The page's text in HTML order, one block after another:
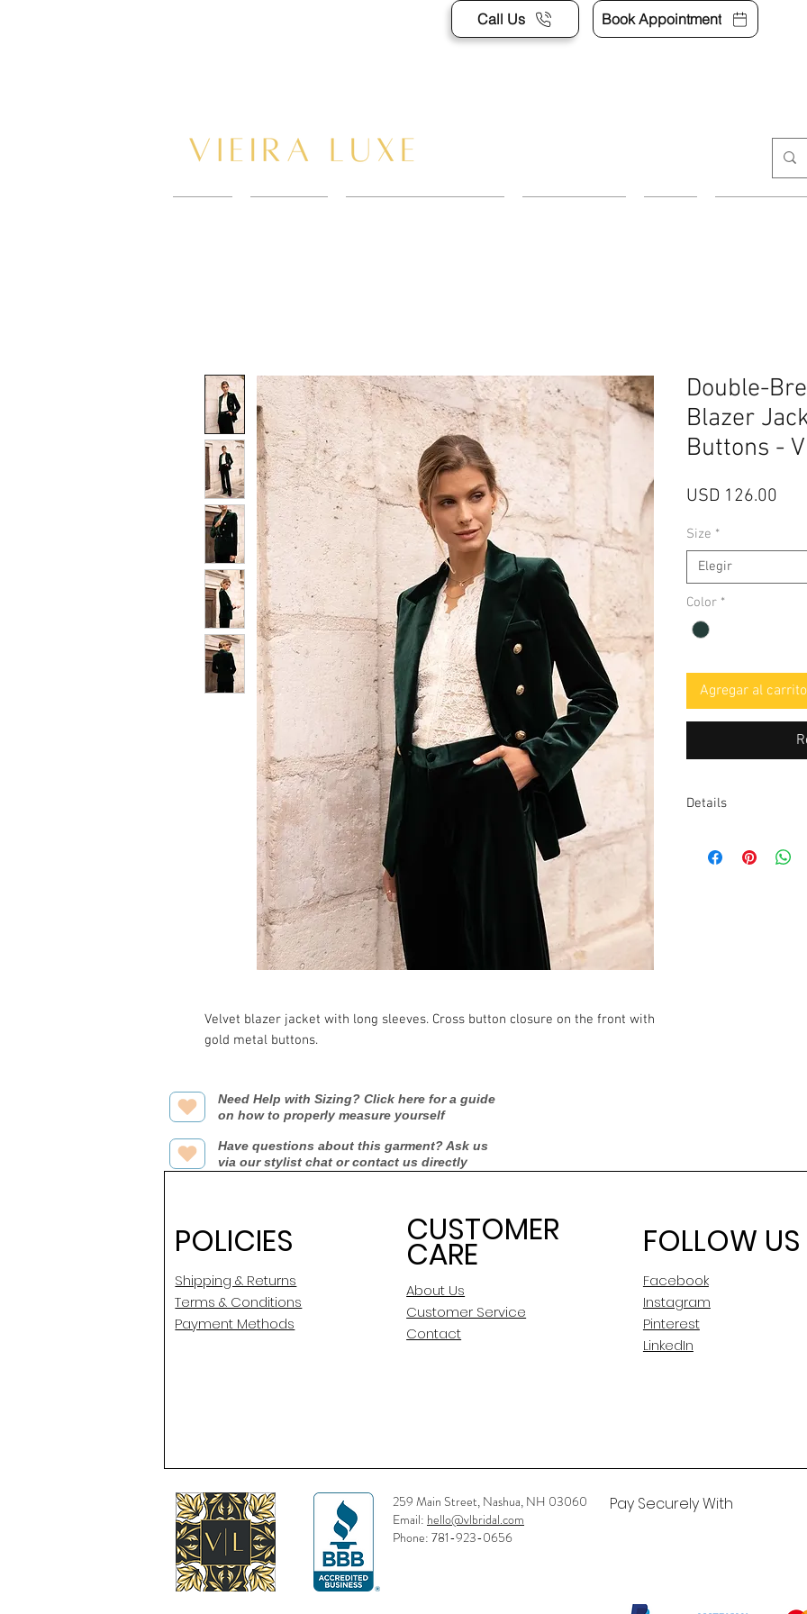
Call Us Book Appointment
Velvet blazer jacket with long sleeves. Cross button closure on the front with
gold metal buttons.
Double-
Blazer
Buttons -
USD 126.00
Size *
Elegir
Color *
Agregar al carrito
Details
Fabric: 95%
Need Help with Sizing? Click here for a guide
on how to properly measure yourself
Have questions about this garment? Ask us
via our stylist chat or contact us directly
POLICIES
Shipping & Returns
Terms & Conditions
Payment Methods
CUSTOMER
CARE
About Us
Customer Service
Contact
FOLLOW US
Facebook
Instagram
Pinterest
LinkedIn
259 Main Street, Nashua, NH 03060
Email: hello@vlbridal.com
Phone: 781-923-0656
Pay Securely With